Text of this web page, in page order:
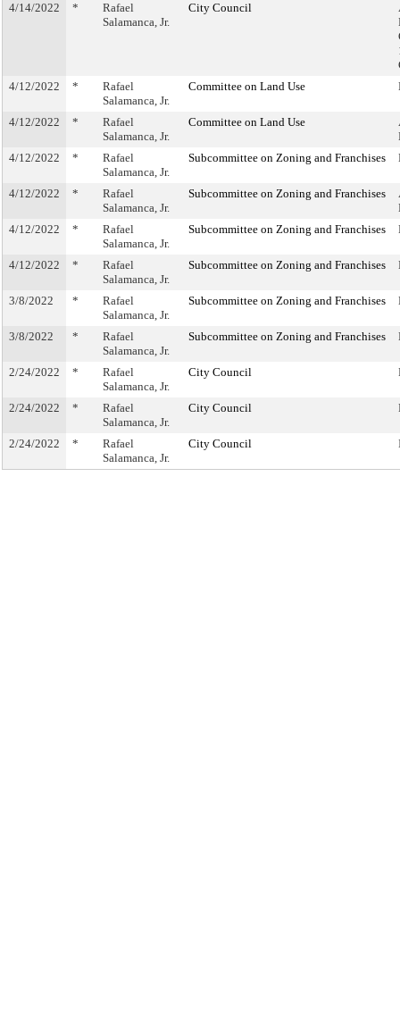
4/14/2022 *
Rafael
Salamanca, Jr.
City Council
4/12/2022
*
Rafael
Salamanca, Jr.
Committee on Land Use
4/12/2022 *
Rafael
Salamanca, Jr.
Committee on Land Use
4/12/2022
*
Rafael
Salamanca, Jr.
Subcommittee on Zoning and Franchises
4/12/2022 *
Rafael
Salamanca, Jr.
Subcommittee on Zoning and Franchises
4/12/2022
*
Rafael
Salamanca, Jr.
Subcommittee on Zoning and Franchises
4/12/2022 *
Rafael
Salamanca, Jr.
Subcommittee on Zoning and Franchises
3/8/2022 *
Rafael
Salamanca, Jr.
Subcommittee on Zoning and Franchises
3/8/2022 *
Rafael
Salamanca, Jr.
Subcommittee on Zoning and Franchises
2/24/2022 *
Rafael
Salamanca, Jr.
City Council
2/24/2022 *
Rafael
Salamanca, Jr.
City Council
2/24/2022 *
Rafael
Salamanca, Jr.
City Council